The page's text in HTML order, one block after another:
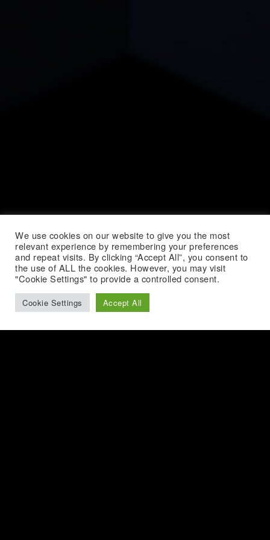
We use cookies on our website to give you the most
relevant experience by remembering your preferences
and repeat visits. By clicking “Accept All”, you consent to
the use of ALL the cookies. However, you may visit
"Cookie Settings" to provide a controlled consent.
Cookie Settings Accept All